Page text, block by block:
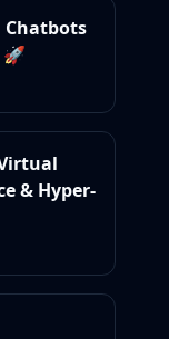
Chatbots
🚀
& Hyper-